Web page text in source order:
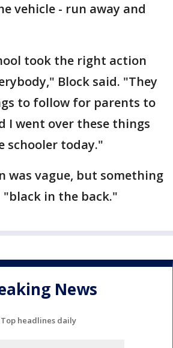
vehicle - run away and
took the right action
Block said. "They
to follow for parents to
I went over these things
schooler today."
was vague, but something
"black in the back."
News
Top headlines daily